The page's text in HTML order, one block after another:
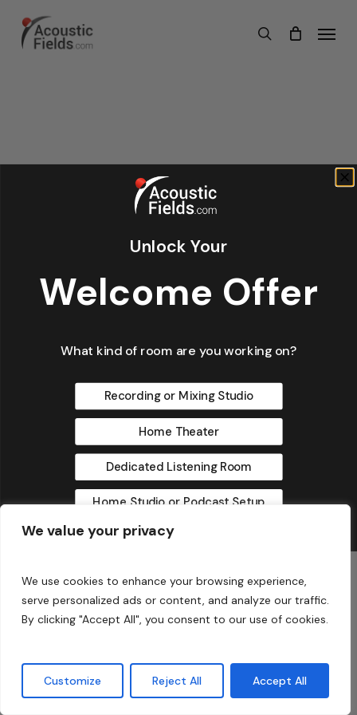
We value your privacy
We use cookies to enhance your browsing experience,
serve personalized ads or content, and analyze our traffic.
By clicking "Accept All", you consent to our use of cookies.
Customize Reject All Accept All
search
Menu
twitterfacebook
linkedin instagramphoneemail
Unlock Your
Welcome Offer
What kind of room are you working on?
Recording or Mixing Studio
Home Theater
Dedicated Listening Room
Home Studio or Podcast Setup
No thanks